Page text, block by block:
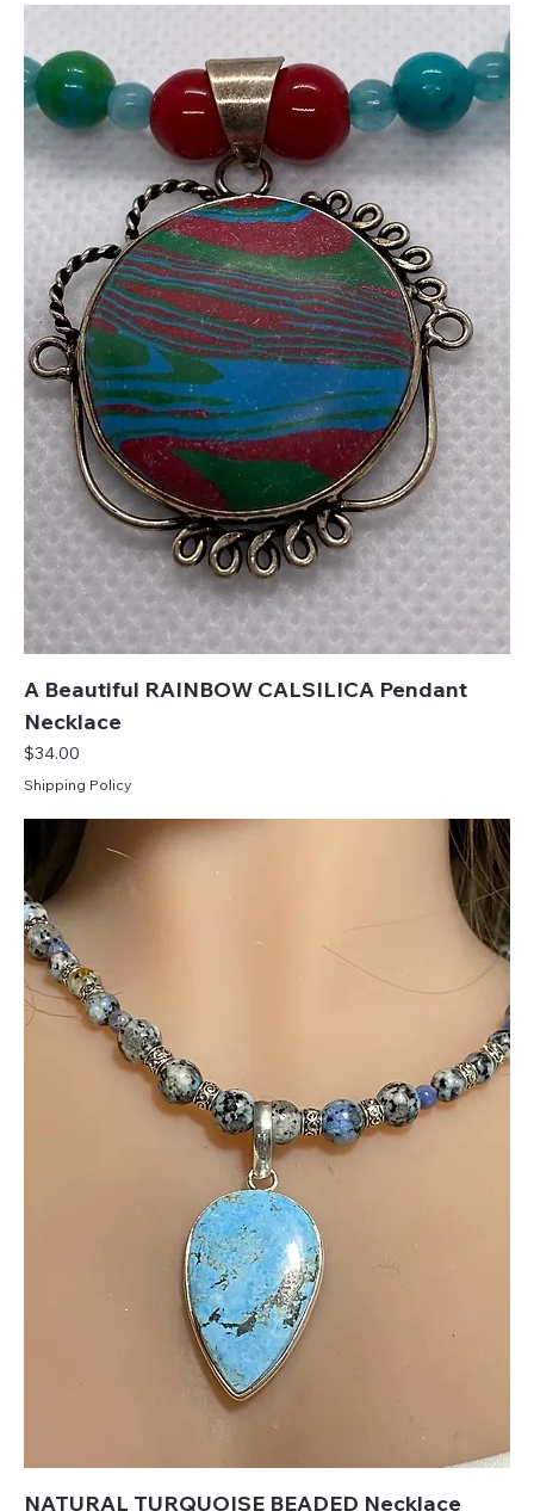
A Beautiful RAINBOW CALSILICA Pendant
Necklace
Price
$34.00
Shipping Policy
NATURAL TURQUOISE BEADED Necklace